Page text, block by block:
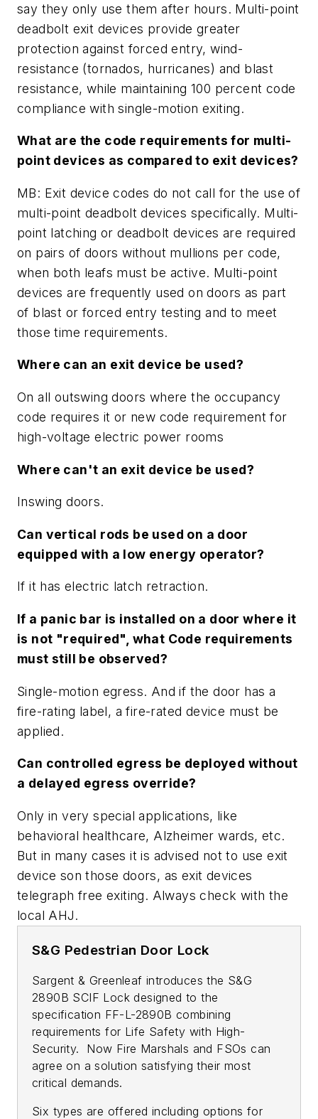
say they only use them after hours. Multi-point
deadbolt exit devices provide greater
protection against forced entry, wind-
resistance (tornados, hurricanes) and blast
resistance, while maintaining 100 percent code
compliance with single-motion exiting.
What are the code requirements for multi-
point devices as compared to exit devices?
MB: Exit device codes do not call for the use of
multi-point deadbolt devices specifically. Multi-
point latching or deadbolt devices are required
on pairs of doors without mullions per code,
when both leafs must be active. Multi-point
devices are frequently used on doors as part
of blast or forced entry testing and to meet
those time requirements.
Where can an exit device be used?
On all outswing doors where the occupancy
code requires it or new code requirement for
high-voltage electric power rooms
Where can't an exit device be used?
Inswing doors.
Can vertical rods be used on a door
equipped with a low energy operator?
If it has electric latch retraction.
If a panic bar is installed on a door where it
is not "required", what Code requirements
must still be observed?
Single-motion egress. And if the door has a
fire-rating label, a fire-rated device must be
applied.
Can controlled egress be deployed without
a delayed egress override?
Only in very special applications, like
behavioral healthcare, Alzheimer wards, etc.
But in many cases it is advised not to use exit
device son those doors, as exit devices
telegraph free exiting. Always check with the
local AHJ.
S&G Pedestrian Door Lock
Sargent & Greenleaf introduces the S&G
2890B SCIF Lock designed to the
specification FF-L-2890B combining
requirements for Life Safety with High-
Security. Now Fire Marshals and FSOs can
agree on a solution satisfying their most
critical demands.
Six types are offered including options for